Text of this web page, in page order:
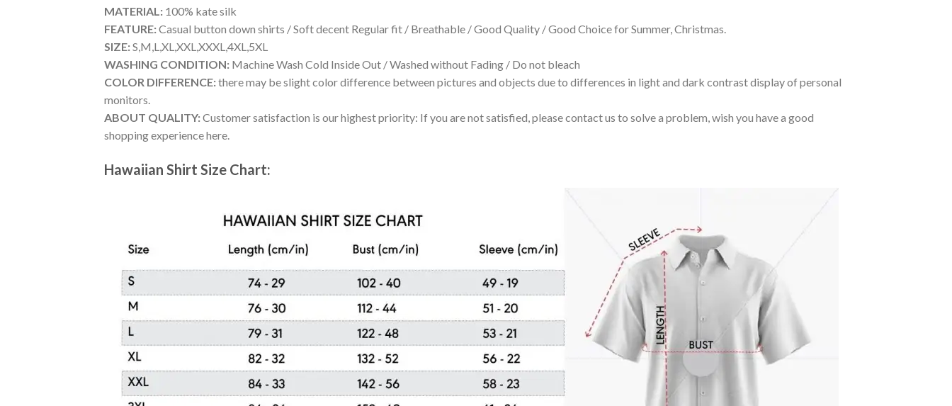
MATERIAL: 100% kate silk
FEATURE:Casual button down shirts / Soft decent Regular fit / Breathable / Good Quality / Good Choice for Summer, Christmas.
SIZE:S,M,L,XL,XXL,XXXL,4XL,5XL
WASHING CONDITION: Machine Wash Cold Inside Out / Washed without Fading / Do not bleach
COLOR DIFFERENCE:there may be slight color difference between pictures and objects due to differences in light and dark contrast display of personal
monitors.
ABOUT QUALITY:Customer satisfaction is our highest priority: If you are not satisfied, please contact us to solve a problem, wish you have a good
shopping experience here.
Hawaiian Shirt Size Chart: